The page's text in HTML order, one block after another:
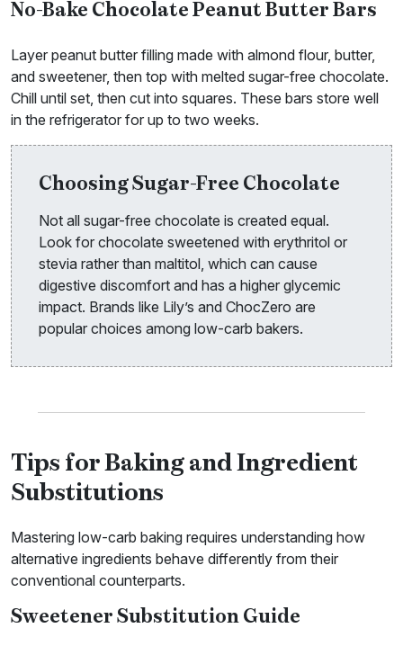
No-Bake Chocolate Peanut Butter Bars
Layer peanut butter filling made with almond flour, butter,
and sweetener, then top with melted sugar-free chocolate.
Chill until set, then cut into squares. These bars store well
in the refrigerator for up to two weeks.
Choosing Sugar-Free Chocolate
Not all sugar-free chocolate is created equal.
Look for chocolate sweetened with erythritol or
stevia rather than maltitol, which can cause
digestive discomfort and has a higher glycemic
impact. Brands like Lily’s and ChocZero are
popular choices among low-carb bakers.
Tips for Baking and Ingredient
Substitutions
Mastering low-carb baking requires understanding how
alternative ingredients behave differently from their
conventional counterparts.
Sweetener Substitution Guide